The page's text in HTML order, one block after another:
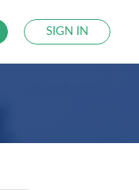
SIGN IN